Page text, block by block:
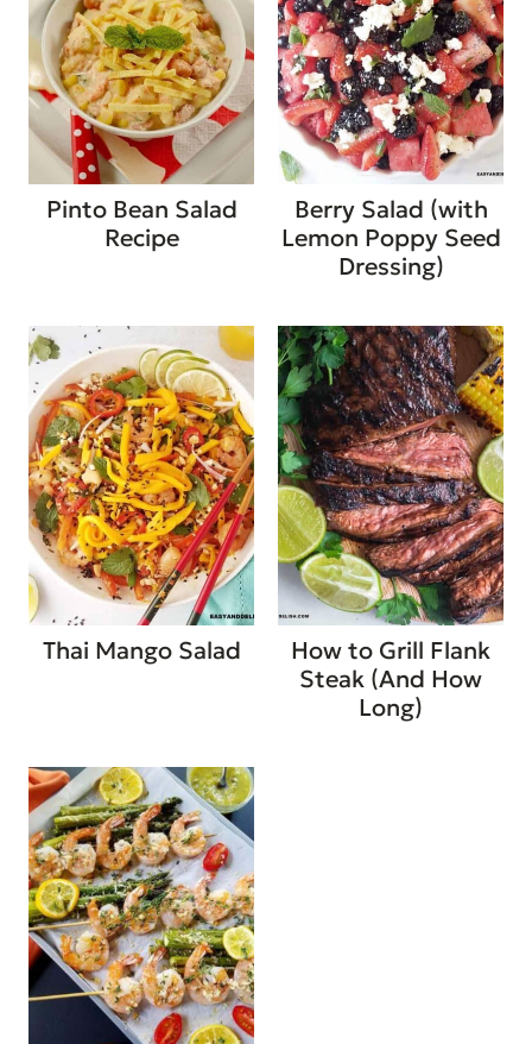
Pinto Bean Salad
Recipe
Berry Salad (with
Lemon Poppy Seed
Dressing)
Thai Mango Salad
How to Grill Flank
Steak (And How
Long)